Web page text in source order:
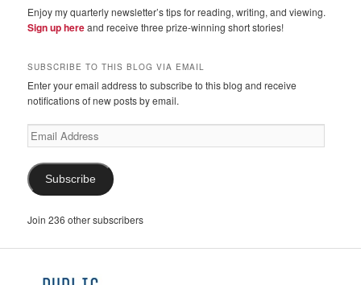
Enjoy my quarterly newsletter’s tips for reading, writing, and viewing.
Sign up hereand receive three prize-winning short stories!
SUBSCRIBE TO THIS BLOG VIA EMAIL
Enter your email address to subscribe to this blog and receive
notifications of new posts by email.
Email
Address
Subscribe
Join 236 other subscribers